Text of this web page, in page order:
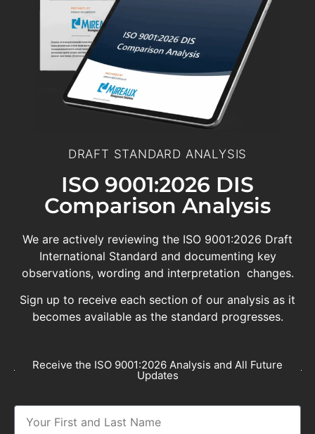
DRAFT STANDARD ANALYSIS
ISO 9001:2026 DIS
Comparison Analysis
We are actively reviewing the ISO 9001:2026 Draft
International Standard and documenting key
observations, wording and interpretation changes.
Sign up to receive each section of our analysis as it
becomes available as the standard progresses.
Receive the ISO 9001:2026 Analysis and All Future
Updates